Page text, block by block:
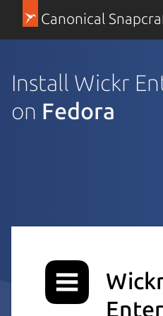
Canonical
Install Wickr
on Fedora